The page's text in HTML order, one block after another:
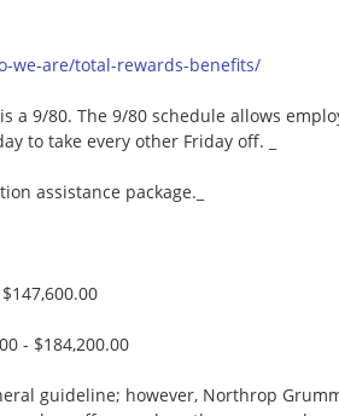
we-are/total-rewards-benefits/
a 9/80. The 9/80 schedule allows
to take every other Friday off. _
assistance package._
- $184,200.00
guideline; however, Northrop